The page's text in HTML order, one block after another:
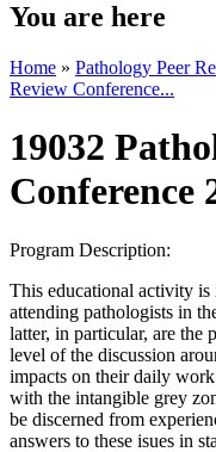
You are here
Home » Pathology Peer
Review Conference...
19032
Conference
Program Description:
This educational activity is
attending pathologists in
latter, in particular, are the
level of the discussion
impacts on their daily
with the intangible grey
be discerned from
answers to these isues in